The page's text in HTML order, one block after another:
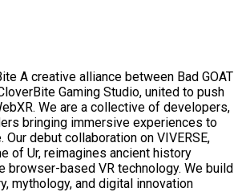
A creative alliance between Bad GOAT
Gaming Studio, united to push
We are a collective of developers,
bringing immersive experiences to
debut collaboration on VIVERSE,
of Ur, reimagines ancient history
browser-based VR technology. We build
mythology, and digital innovation